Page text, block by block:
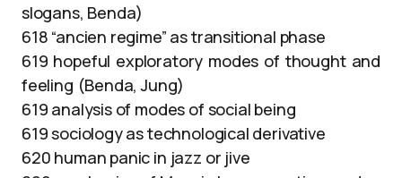
slogans, Benda)
618 “ancien regime” as transitional phase
619 hopeful exploratory modes of thought and
feeling (Benda, Jung)
619 analysis of modes of social being
619 sociology as technological derivative
620 human panic in jazz or jive